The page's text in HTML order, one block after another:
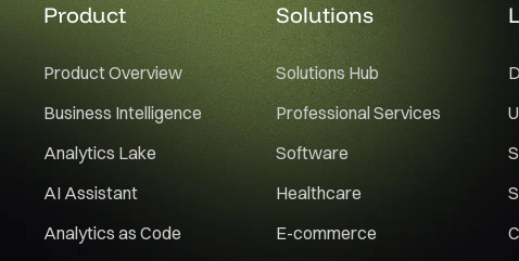
Product
Product Overview
Business Intelligence
Analytics Lake
AI Assistant
Analytics as Code
Solutions
Solutions Hub
Professional Services
Software
Healthcare
E-commerce